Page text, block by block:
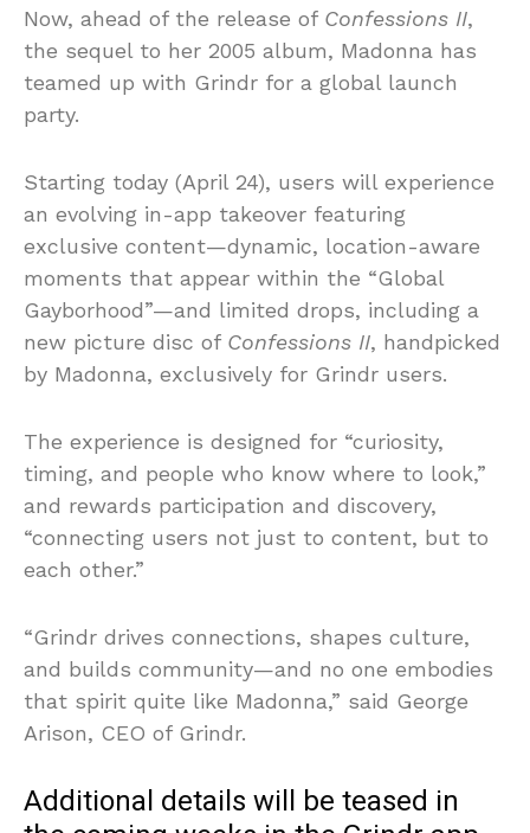
Now, ahead of the release of Confessions II,
the sequel to her 2005 album, Madonna has
teamed up with Grindr for a global launch
party.
Starting today (April 24), users will experience
an evolving in-app takeover featuring
exclusive content—dynamic, location-aware
moments that appear within the “Global
Gayborhood”—and limited drops, including a
new picture disc of Confessions II, handpicked
by Madonna, exclusively for Grindr users.
The experience is designed for “curiosity,
timing, and people who know where to look,”
and rewards participation and discovery,
“connecting users not just to content, but to
each other.”
“Grindr drives connections, shapes culture,
and builds community—and no one embodies
that spirit quite like Madonna,” said George
Arison, CEO of Grindr.
Additional details will be teased in